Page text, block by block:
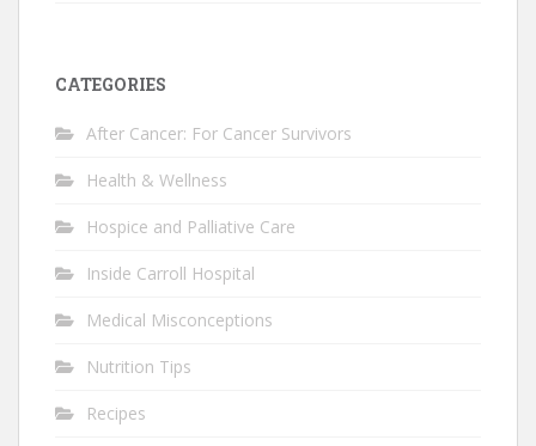
CATEGORIES
After Cancer: For Cancer Survivors
Health & Wellness
Hospice and Palliative Care
Inside Carroll Hospital
Medical Misconceptions
Nutrition Tips
Recipes